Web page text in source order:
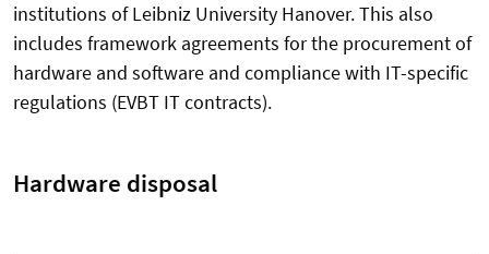
institutions of Leibniz University Hanover. This also
includes framework agreements for the procurement of
hardware and software and compliance with IT-specific
regulations (EVBT IT contracts).
Hardware disposal